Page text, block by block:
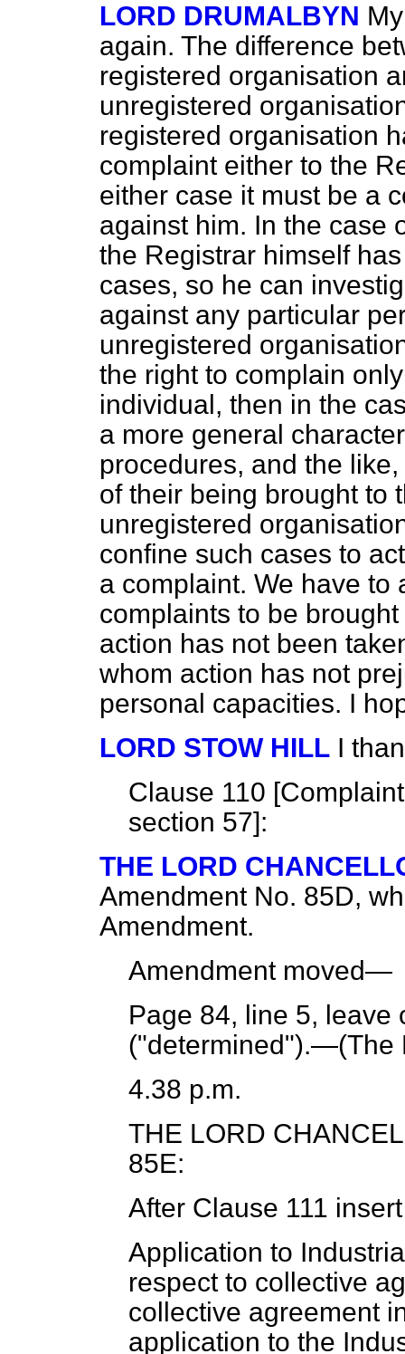
LORD DRUMALBYN
again. The difference
registered organisation
unregistered
registered organisation
complaint either to the
either case it must be a
against him. In the case
the Registrar himself
cases, so he can
against any particular
unregistered
the right to complain
individual, then in the
a more general
procedures, and the
of their being brought to
unregistered
confine such cases to
a complaint. We have to
complaints to be
action has not been
whom action has not
personal capacities. I
LORD STOW HILL I
Clause 110 [
section 57]:
THE LORD
Amendment No. 85D,
Amendment.
Amendment moved—
Page 84, line 5, leave
("determined").—(The
4.38 p.m.
THE LORD
85E:
After Clause 111
Application to
respect to collective
collective agreement
application to the